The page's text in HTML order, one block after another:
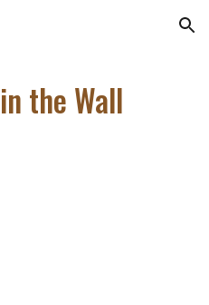
Skip to navigation
the Wall